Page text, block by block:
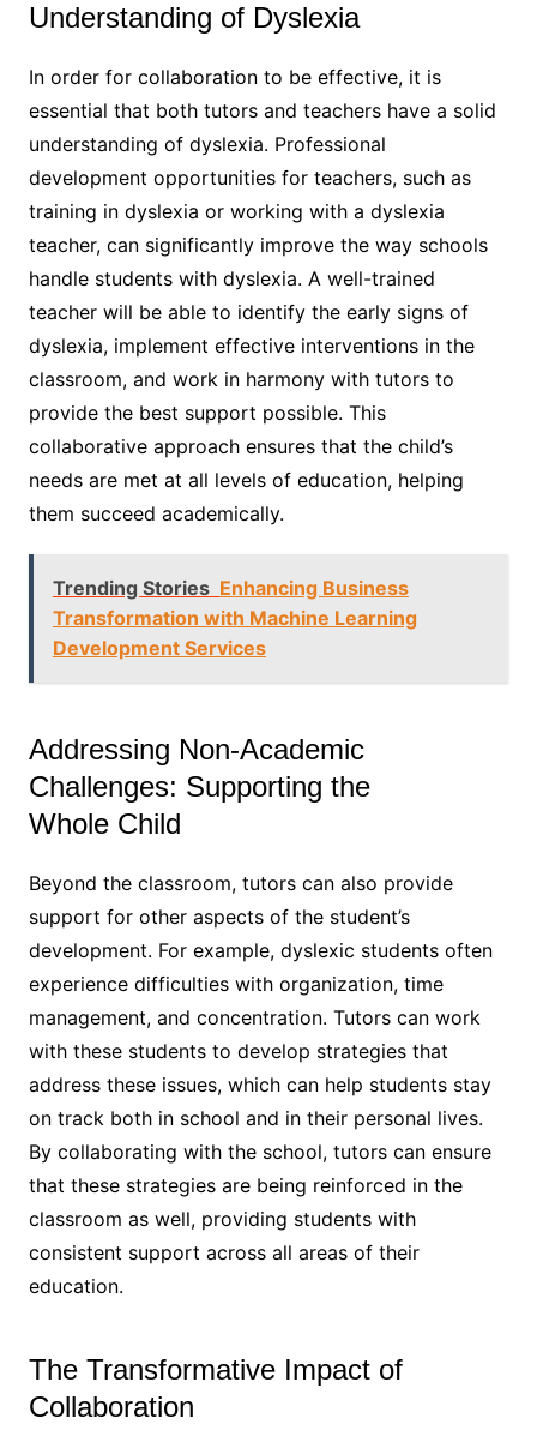
Understanding of Dyslexia
In order for collaboration to be effective, it is
essential that both tutors and teachers have a solid
understanding of dyslexia. Professional
development opportunities for teachers, such as
training in dyslexia or working with a dyslexia
teacher, can significantly improve the way schools
handle students with dyslexia. A well-trained
teacher will be able to identify the early signs of
dyslexia, implement effective interventions in the
classroom, and work in harmony with tutors to
provide the best support possible. This
collaborative approach ensures that the child’s
needs are met at all levels of education, helping
them succeed academically.
Trending Stories Enhancing Business
Transformation with Machine Learning
Development Services
Addressing Non-Academic
Challenges: Supporting the
Whole Child
Beyond the classroom, tutors can also provide
support for other aspects of the student’s
development. For example, dyslexic students often
experience difficulties with organization, time
management, and concentration. Tutors can work
with these students to develop strategies that
address these issues, which can help students stay
on track both in school and in their personal lives.
By collaborating with the school, tutors can ensure
that these strategies are being reinforced in the
classroom as well, providing students with
consistent support across all areas of their
education.
The Transformative Impact of
Collaboration